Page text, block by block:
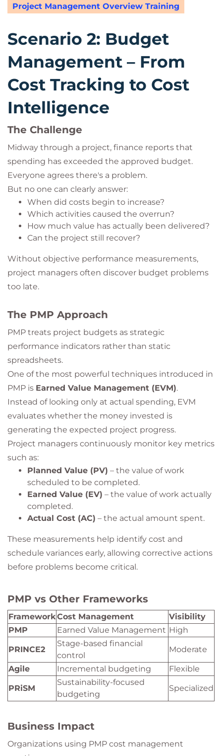
Project Management Overview Training
Scenario 2: Budget
Management – From
Cost Tracking to Cost
Intelligence
The Challenge
Midway through a project, finance reports that
spending has exceeded the approved budget.
Everyone agrees there's a problem.
But no one can clearly answer:
When did costs begin to increase?
Which activities caused the overrun?
How much value has actually been delivered?
Can the project still recover?
Without objective performance measurements,
project managers often discover budget problems
too late.
The PMP Approach
PMP treats project budgets as strategic
performance indicators rather than static
spreadsheets.
One of the most powerful techniques introduced in
PMP is Earned Value Management (EVM).
Instead of looking only at actual spending, EVM
evaluates whether the money invested is
generating the expected project progress.
Project managers continuously monitor key metrics
such as:
Planned Value (PV) – the value of work
scheduled to be completed.
Earned Value (EV) – the value of work actually
completed.
Actual Cost (AC) – the actual amount spent.
These measurements help identify cost and
schedule variances early, allowing corrective actions
before problems become critical.
PMP vs Other Frameworks
FrameworkCost Management
Visibility
PMP
Earned Value Management High
PRINCE2
Stage-based financial
control
Moderate
Agile Incremental budgeting Flexible
PRiSM
Sustainability-focused
budgeting
Specialized
Business Impact
Organizations using PMP cost management